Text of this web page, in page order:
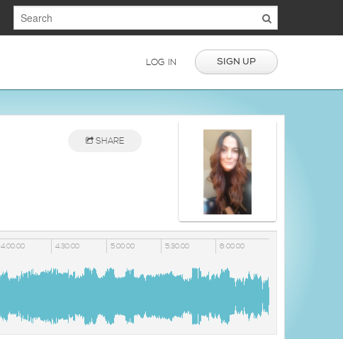
LOG IN SIGN UP
SHARE
4:00:00 4:30:00 5:00:00 5:30:00 6:00:00